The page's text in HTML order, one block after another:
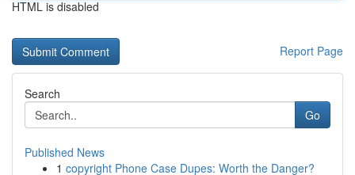
HTML is disabled
Report Page
Search
Go
Published News
1 copyright Phone Case Dupes: Worth the Danger?